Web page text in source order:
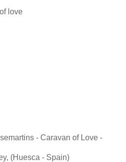
love
- Caravan of Love -
(Huesca - Spain)